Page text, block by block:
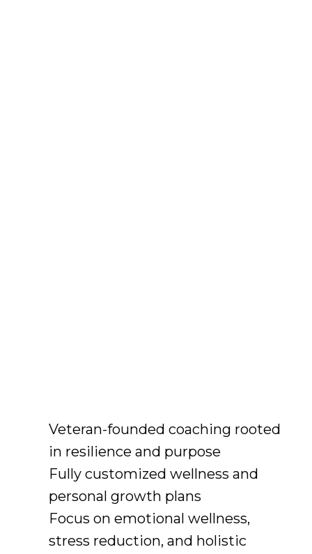
Veteran-founded coaching rooted
in resilience and purpose
Fully customized wellness and
personal growth plans
Focus on emotional wellness,
stress reduction, and holistic